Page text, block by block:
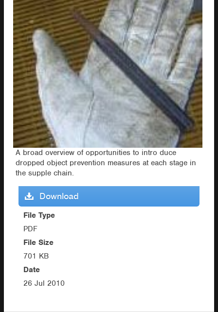
A broad overview of opportunities to intro duce
dropped object prevention measures at each stage in
the supple chain.
Download
File Type
PDF
File Size
701 KB
Date
26 Jul 2010